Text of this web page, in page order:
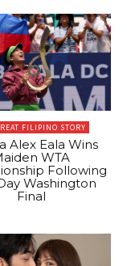
FILIPINO STORY
Alex Eala Wins
WTA
Following
Washington
Final